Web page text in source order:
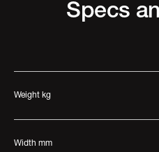
Specs
Weight kg
Width mm